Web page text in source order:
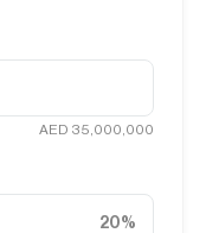
AED 35,000,000
20%